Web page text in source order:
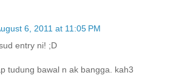
6, 2011 at 11:05 PM
entry ni! ;D
tudung bawal n ak bangga. kah3